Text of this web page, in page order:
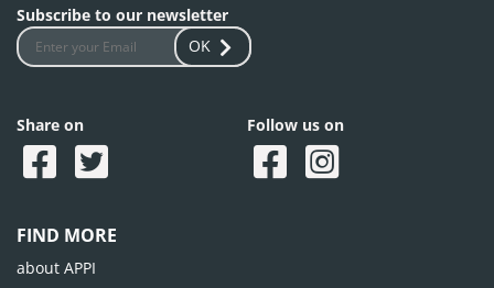
Subscribe to our newsletter
OK
Share on Follow us on
FIND MORE
about APPI